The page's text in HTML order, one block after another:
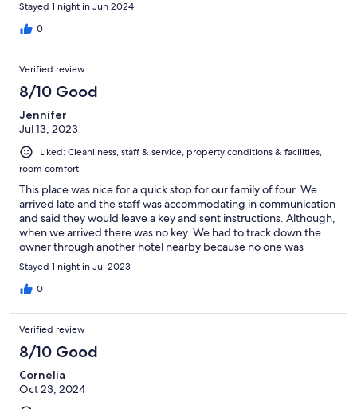
Stayed 1 night in Jun 2024
0
Verified review
8/10 Good
Jennifer
Jul 13, 2023
Liked: Cleanliness, staff & service, property conditions & facilities,
room comfort
This place was nice for a quick stop for our family of four. We
arrived late and the staff was accommodating in communication
and said they would leave a key and sent instructions. Although,
when we arrived there was no key. We had to track down the
owner through another hotel nearby because no one was
answering the phone number I had. We finally got into a room
and the staff didn’t seem sorry at all for our troubles or the fact
that we stood in the rain for thirty minutes trying to find a way
to my husband. The beds were nice and the breakfast was good
in the morning. If I had to choose all over again, I would stay
elsewhere.
Stayed 1 night in Jul 2023
0
Verified review
8/10 Good
Cornelia
Oct 23, 2024